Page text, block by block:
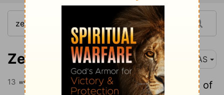
Zechariah 6:13 NAS
13 "Yes, it is He who will build the temple of